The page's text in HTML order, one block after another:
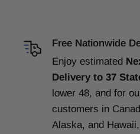
Free Nationwide
Enjoy estimated
Delivery to 37
lower 48, and for
customers in
Alaska, and